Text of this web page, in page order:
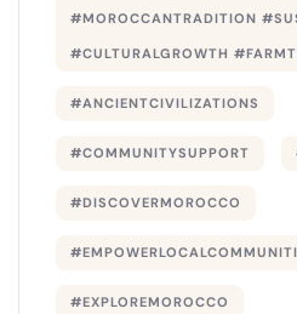
#MOROCCANTRADITION
#CULTURALGROWTH
#ANCIENTCIVILIZATIONS
#COMMUNITYSUPPORT
#DISCOVERMOROCCO
#EXPLOREMOROCCO